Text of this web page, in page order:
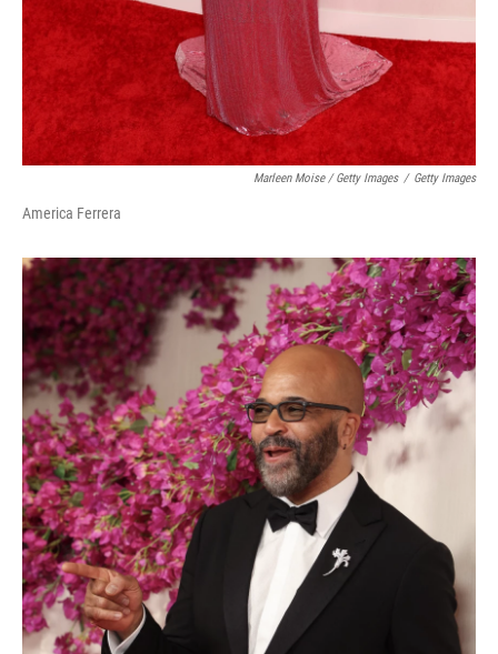
Marleen Moise / Getty Images / Getty Images
America Ferrera